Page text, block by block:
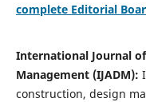
complete Editorial
International Journal
Management (IJADM):
construction, design